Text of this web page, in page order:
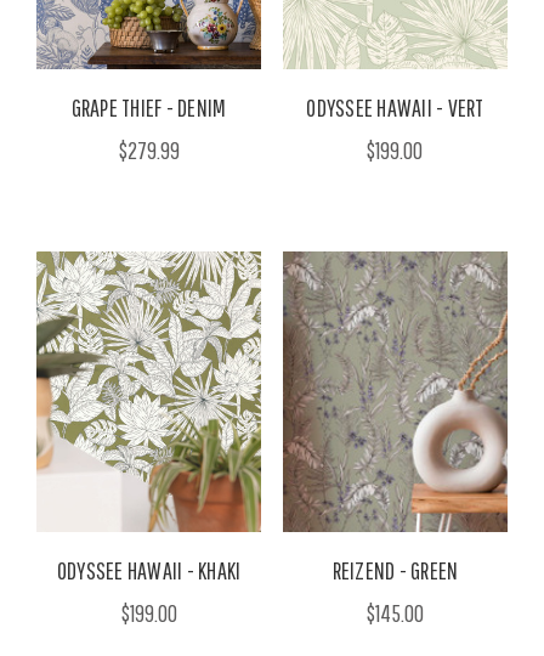
GRAPE THIEF - DENIM
$279.99
ODYSSEE HAWAII - VERT
$199.00
ODYSSEE HAWAII - KHAKI
$199.00
REIZEND - GREEN
$145.00